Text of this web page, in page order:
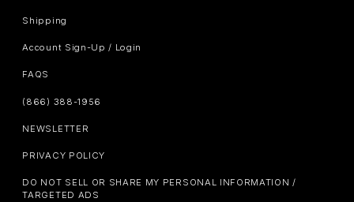
Shipping
Account Sign-Up / Login
FAQS
(866) 388-1956
NEWSLETTER
PRIVACY POLICY
DO NOT SELL OR SHARE MY PERSONAL INFORMATION /
TARGETED ADS